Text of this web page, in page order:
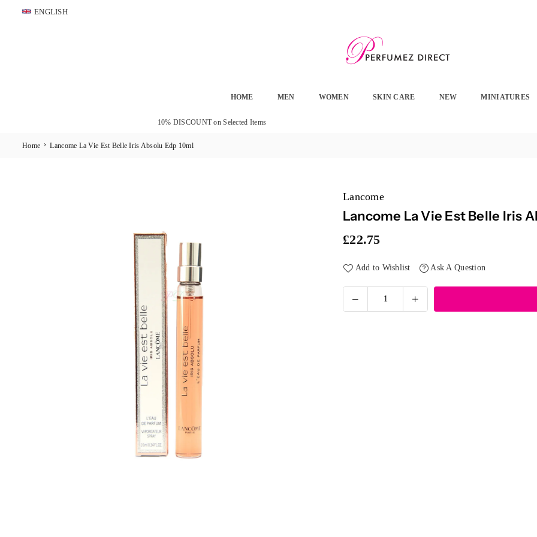
Skip
ENGLISH
HOME MEN WOMEN SKIN CARE NEW MINIATURES
10% DISCOUNT on Selected Items
Home › Lancome La Vie Est Belle Iris Absolu Edp 10ml
Lancome
Lancome La Vie Est Belle Iris
Regular
£22.75
Add to Wishlist Ask A Question